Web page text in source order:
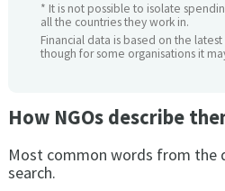
* It is not possible to isolate
all the countries they work in.
Financial data is based on the
though for some organisations it
How NGOs describe
Most common words from the
search.